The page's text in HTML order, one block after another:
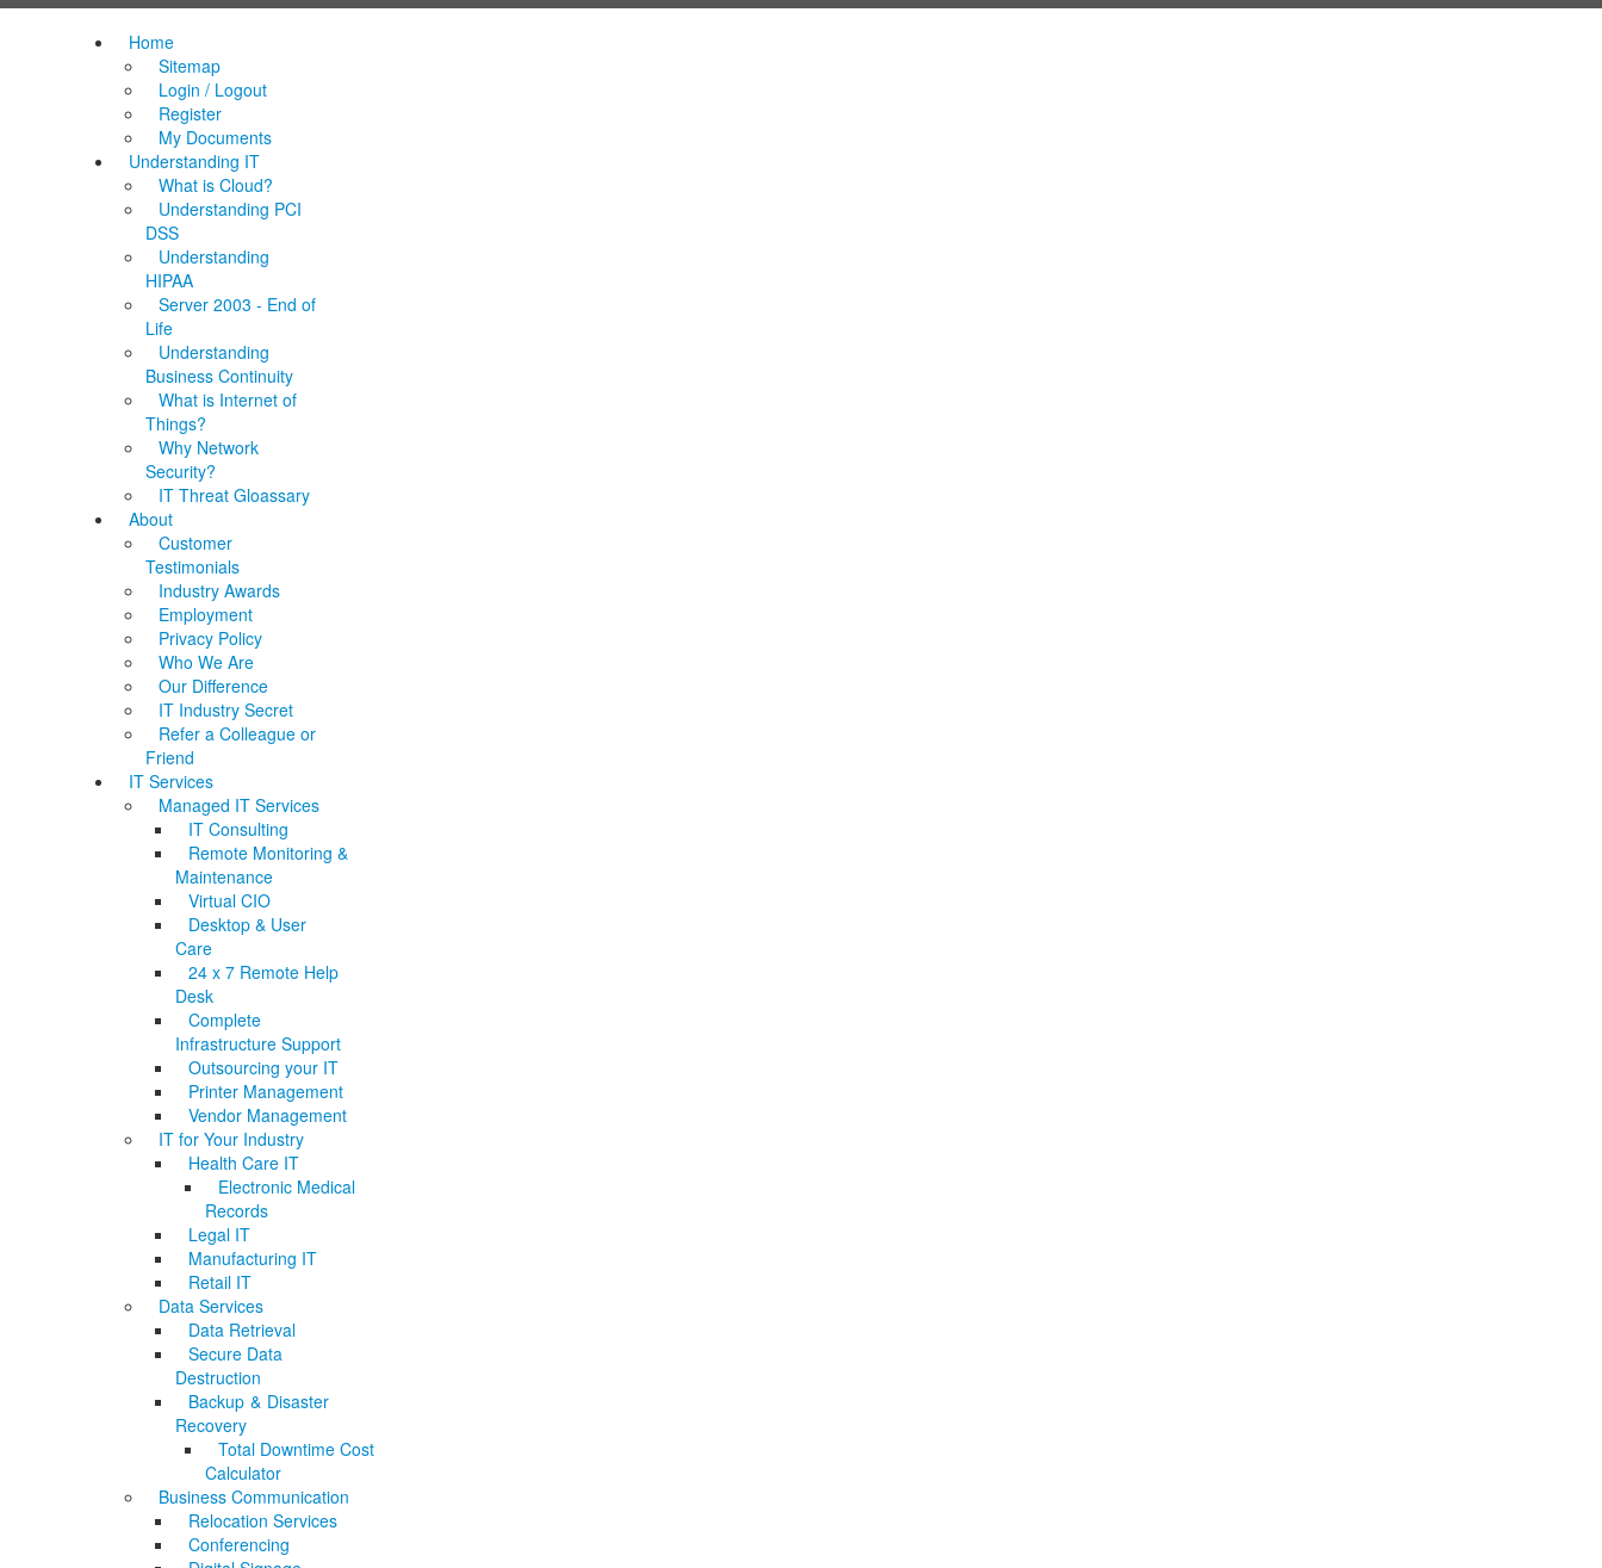
Home
Sitemap
Login / Logout
Register
My Documents
Understanding IT
What is Cloud?
Understanding PCI
DSS
Understanding
HIPAA
Server 2003 - End of
Life
Understanding
Business Continuity
What is Internet of
Things?
Why Network
Security?
IT Threat Gloassary
About
Customer
Testimonials
Industry Awards
Employment
Privacy Policy
Who We Are
Our Difference
IT Industry Secret
Refer a Colleague or
Friend
IT Services
Managed IT Services
IT Consulting
Remote Monitoring &
Maintenance
Virtual CIO
Desktop & User
Care
24 x 7 Remote Help
Desk
Complete
Infrastructure Support
Outsourcing your IT
Printer Management
Vendor Management
IT for Your Industry
Health Care IT
Electronic Medical
Records
Legal IT
Manufacturing IT
Retail IT
Data Services
Data Retrieval
Secure Data
Destruction
Backup & Disaster
Recovery
Total Downtime Cost
Calculator
Business Communication
Relocation Services
Conferencing